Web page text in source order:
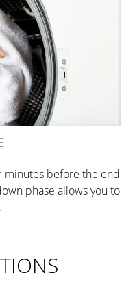
minutes before the end
phase allows you to